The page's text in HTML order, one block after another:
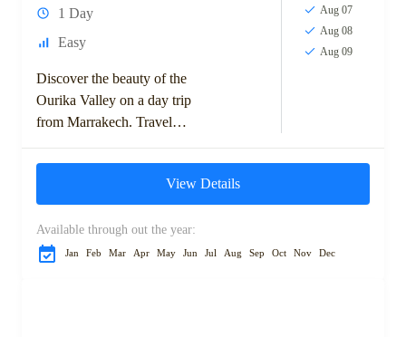
1 Day
Easy
Discover the beauty of the
Ourika Valley on a day trip
from Marrakech. Travel
to reach Setti Fatma, known
Aug 07
Aug 08
Aug 09
View Details
Available through out the year:
Jan Feb Mar Apr May Jun Jul Aug Sep Oct Nov Dec